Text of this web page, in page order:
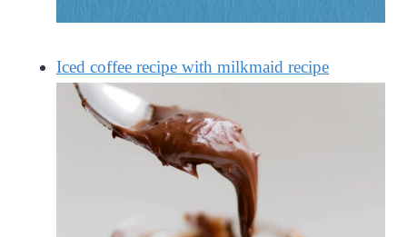
Iced coffee recipe with milkmaid recipe